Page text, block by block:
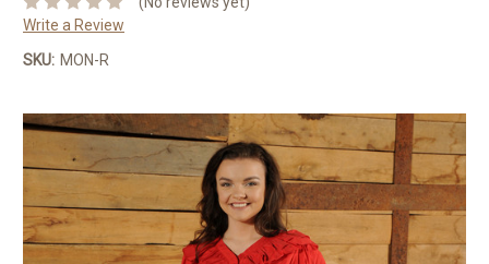
Write a Review
SKU: MON-R